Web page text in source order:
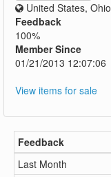
United States, Ohio
Feedback
100%
Member Since
01/21/2013 12:07:06
View items for sale
Feedback
Last Month